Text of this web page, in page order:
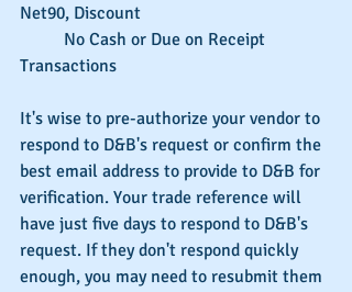
Net90, Discount
Transactions
It's wise to pre-authorize your vendor to
respond to D&B's request or confirm the
best email address to provide to D&B for
verification. Your trade reference will
have just five days to respond to D&B's
request. If they don't respond quickly
enough, you may need to resubmit them